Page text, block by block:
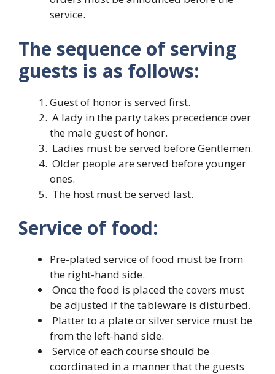
service.
The sequence of serving
guests is as follows:
Guest of honor is served first.
A lady in the party takes precedence over
the male guest of honor.
Ladies must be served before Gentlemen.
Older people are served before younger
ones.
The host must be served last.
Service of food:
Pre-plated service of food must be from
the right-hand side.
Once the food is placed the covers must
be adjusted if the tableware is disturbed.
Platter to a plate or silver service must be
from the left-hand side.
Service of each course should be
coordinated in a manner that the guests